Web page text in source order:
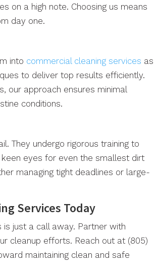
on a high note. Choosing us means
day one.
into commercial cleaning services as
to deliver top results efficiently.
our approach ensures minimal
conditions.
They undergo rigorous training to
eyes for even the smallest dirt
managing tight deadlines or large-
Services Today
is just a call away. Partner with
cleanup efforts. Reach out at (805)
maintaining clean and safe